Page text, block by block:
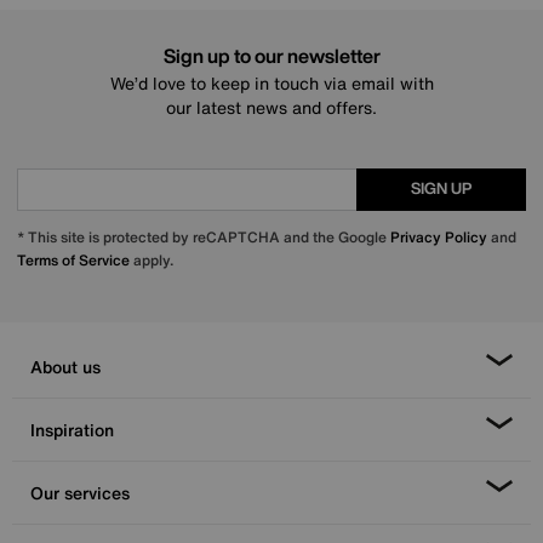
Sign up to our newsletter
We’d love to keep in touch via email with
our latest news and offers.
SIGN UP
* This site is protected by reCAPTCHA and the Google Privacy Policy and
Terms of Serviceapply.
About us
Inspiration
Our services